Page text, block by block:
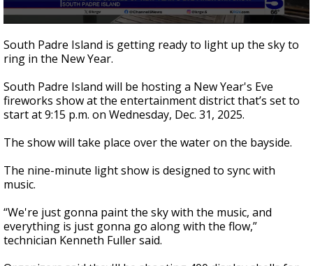
seconds
of
2
0
South Padre Island is getting ready to light up the sky to
ring in the New Year.
South Padre Island will be hosting a New Year's Eve
fireworks show at the entertainment district that’s set to
start at 9:15 p.m. on Wednesday, Dec. 31, 2025.
The show will take place over the water on the bayside.
The nine-minute light show is designed to sync with
music.
“We're just gonna paint the sky with the music, and
everything is just gonna go along with the flow,”
technician Kenneth Fuller said.